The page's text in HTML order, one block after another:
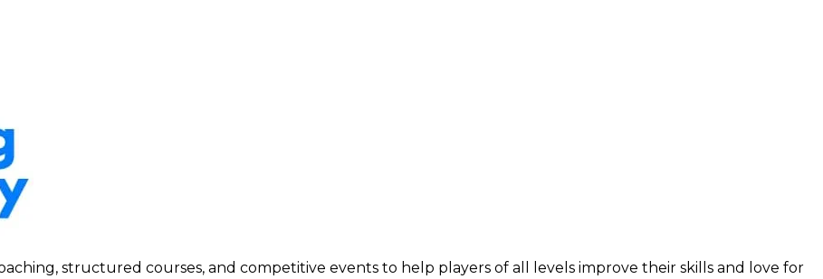
structured courses, and competitive events to help players of all levels improve their skills and love for